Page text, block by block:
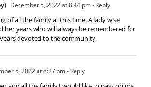
December 5, 2022 at 8:44 pm- Reply
of all the family at this time. A lady wise
her years who will always be remembered for
devoted to the community.
5, 2022 at 8:27 pm- Reply